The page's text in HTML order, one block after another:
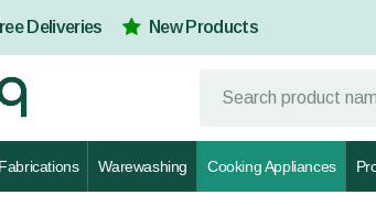
Deliveries New Products
Warewashing Cooking Appliances